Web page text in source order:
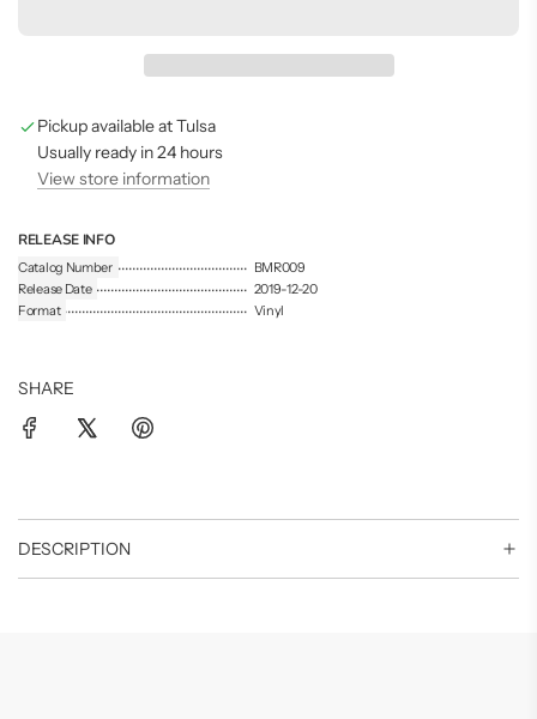
i
n
Pickup available at Tulsa
Usually ready in 24 hours
View store information
RELEASE INFO
Catalog Number
BMR009
Release Date
2019-12-20
Format
Vinyl
SHARE
DESCRIPTION